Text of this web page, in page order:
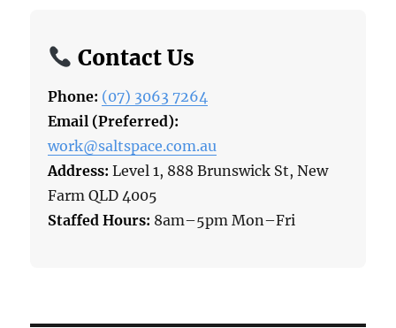
Contact Us
Phone: (07) 3063 7264
Email (Preferred):
work@saltspace.com.au
Address: Level 1, 888 Brunswick St, New
Farm QLD 4005
Staffed Hours: 8am–5pm Mon–Fri